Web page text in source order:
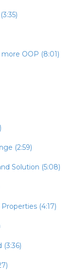
OOP (8:01)
(2:59)
Solution (5:08)
(4:17)